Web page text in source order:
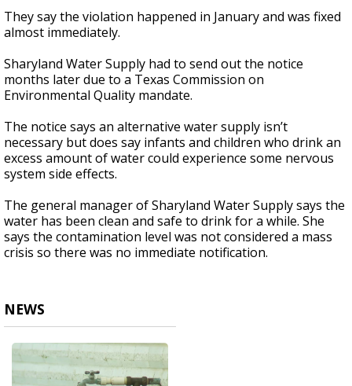
They say the violation happened in January and was fixed
almost immediately.
Sharyland Water Supply had to send out the notice
months later due to a Texas Commission on
Environmental Quality mandate.
The notice says an alternative water supply isn’t
necessary but does say infants and children who drink an
excess amount of water could experience some nervous
system side effects.
The general manager of Sharyland Water Supply says the
water has been clean and safe to drink for a while. She
says the contamination level was not considered a mass
crisis so there was no immediate notification.
NEWS